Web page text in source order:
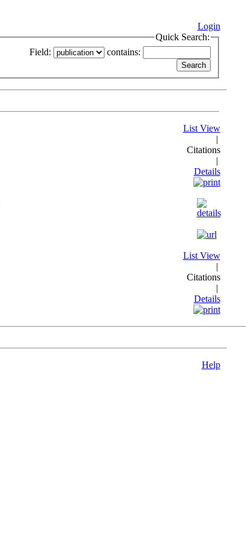
Login
Quick Search:
Field:
contains:
List View
|
Citations
|
Details
List View
|
Citations
|
Details
Help